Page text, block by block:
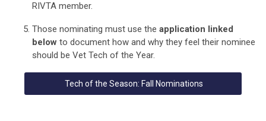
RIVTA member.
Those nominating must use the application linked
below to document how and why they feel their nominee
should be Vet Tech of the Year.
Tech of the Season: Fall Nominations